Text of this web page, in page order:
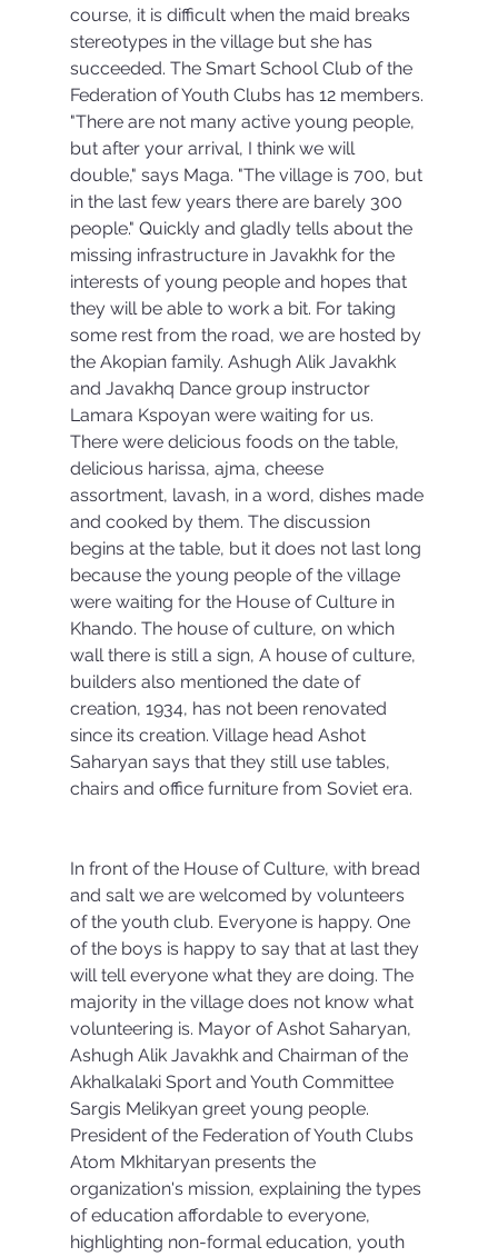
course, it is difficult when the maid breaks
stereotypes in the village but she has
succeeded. The Smart School Club of the
Federation of Youth Clubs has 12 members.
"There are not many active young people,
but after your arrival, I think we will
double," says Maga. "The village is 700, but
in the last few years there are barely 300
people." Quickly and gladly tells about the
missing infrastructure in Javakhk for the
interests of young people and hopes that
they will be able to work a bit. For taking
some rest from the road, we are hosted by
the Akopian family. Ashugh Alik Javakhk
and Javakhq Dance group instructor
Lamara Kspoyan were waiting for us.
There were delicious foods on the table,
delicious harissa, ajma, cheese
assortment, lavash, in a word, dishes made
and cooked by them. The discussion
begins at the table, but it does not last long
because the young people of the village
were waiting for the House of Culture in
Khando. The house of culture, on which
wall there is still a sign, A house of culture,
builders also mentioned the date of
creation, 1934, has not been renovated
since its creation. Village head Ashot
Saharyan says that they still use tables,
chairs and office furniture from Soviet era.
In front of the House of Culture, with bread
and salt we are welcomed by volunteers
of the youth club. Everyone is happy. One
of the boys is happy to say that at last they
will tell everyone what they are doing. The
majority in the village does not know what
volunteering is. Mayor of Ashot Saharyan,
Ashugh Alik Javakhk and Chairman of the
Akhalkalaki Sport and Youth Committee
Sargis Melikyan greet young people.
President of the Federation of Youth Clubs
Atom Mkhitaryan presents the
organization's mission, explaining the types
of education affordable to everyone,
highlighting non-formal education, youth